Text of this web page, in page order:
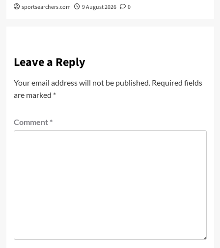
sportsearchers.com 9 August 2026 0
Leave a Reply
Your email address will not be published. Required fields
are marked *
Comment *